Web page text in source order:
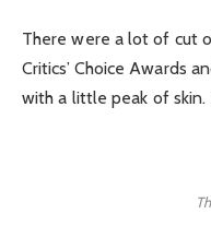
There were a lot of cut
Critics’ Choice Awards
with a little peak of